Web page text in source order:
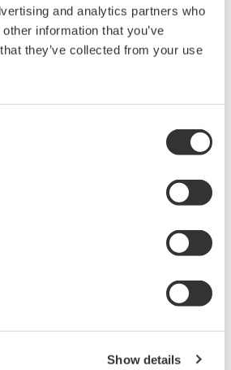
and analytics partners who
information that you’ve
they’ve collected from your use
Show details
& Solutions